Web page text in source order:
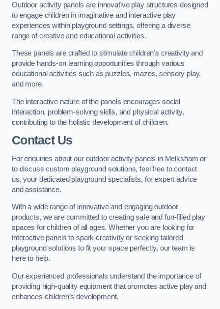
Outdoor activity panels are innovative play structures designed
to engage children in imaginative and interactive play
experiences within playground settings, offering a diverse
range of creative and educational activities.
These panels are crafted to stimulate children’s creativity and
provide hands-on learning opportunities through various
educational activities such as puzzles, mazes, sensory play,
and more.
The interactive nature of the panels encourages social
interaction, problem-solving skills, and physical activity,
contributing to the holistic development of children.
Contact Us
For enquiries about our outdoor activity panels in Melksham or
to discuss custom playground solutions, feel free to contact
us, your dedicated playground specialists, for expert advice
and assistance.
With a wide range of innovative and engaging outdoor
products, we are committed to creating safe and fun-filled play
spaces for children of all ages. Whether you are looking for
interactive panels to spark creativity or seeking tailored
playground solutions to fit your space perfectly, our team is
here to help.
Our experienced professionals understand the importance of
providing high-quality equipment that promotes active play and
enhances children’s development.